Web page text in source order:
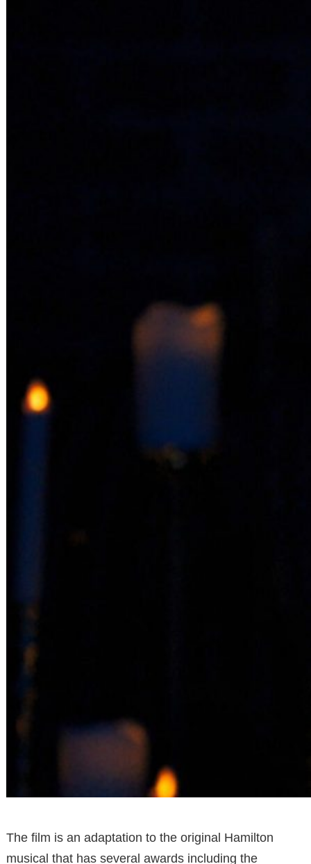
The film is an adaptation to the original Hamilton
musical that has several awards including the